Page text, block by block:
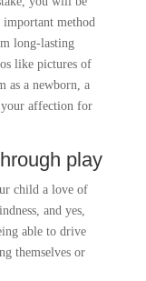
method
long-lasting
like pictures of
as a newborn, a
your affection for
play
child a love of
and yes,
able to drive
themselves or